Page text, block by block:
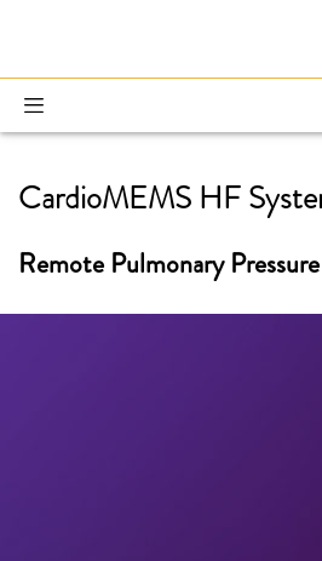
CardioMEMS HF
Remote Pulmonary